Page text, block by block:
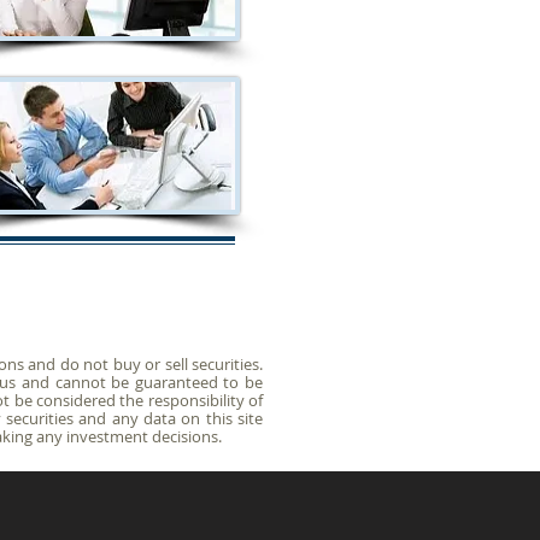
and do not buy or sell securities.
and cannot be guaranteed to be
be considered the responsibility of
securities and any data on this site
any investment decisions.